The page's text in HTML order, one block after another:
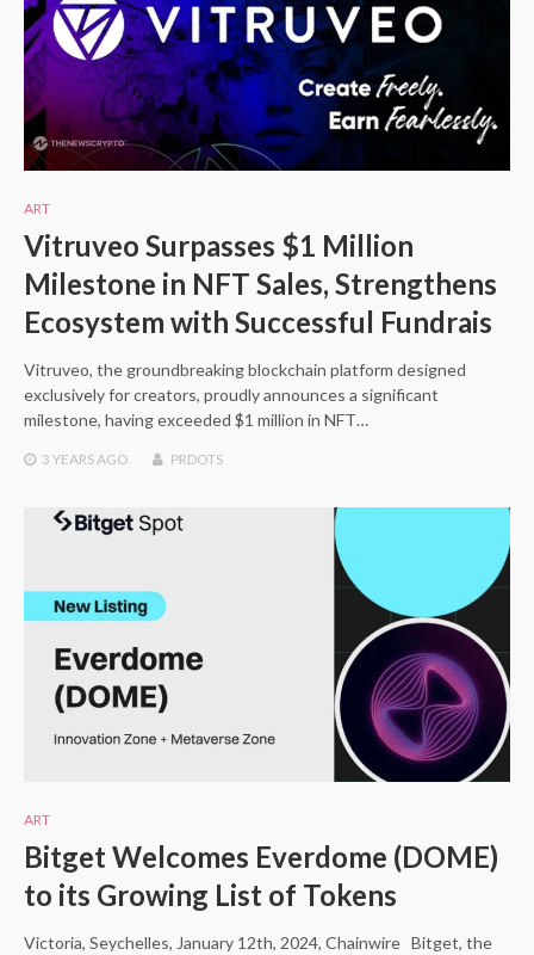
ART
Vitruveo Surpasses $1 Million
Milestone in NFT Sales, Strengthens
Ecosystem with Successful Fundrais
Vitruveo, the groundbreaking blockchain platform designed
exclusively for creators, proudly announces a significant
milestone, having exceeded $1 million in NFT…
3 YEARS AGO PRDOTS
ART
Bitget Welcomes Everdome (DOME)
to its Growing List of Tokens
Victoria, Seychelles, January 12th, 2024, Chainwire Bitget, the